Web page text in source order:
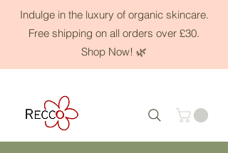
Indulge in the luxury of organic skincare.
Free shipping on all orders over £30.
Shop Now! 🌿